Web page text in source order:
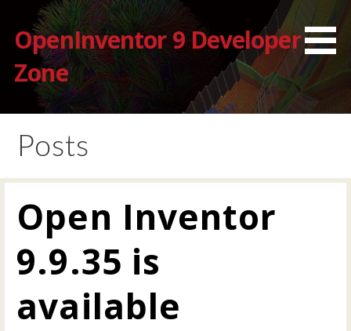
contentOpenInventor 9 Developer
Zone
Posts
Open Inventor
9.9.35 is
available